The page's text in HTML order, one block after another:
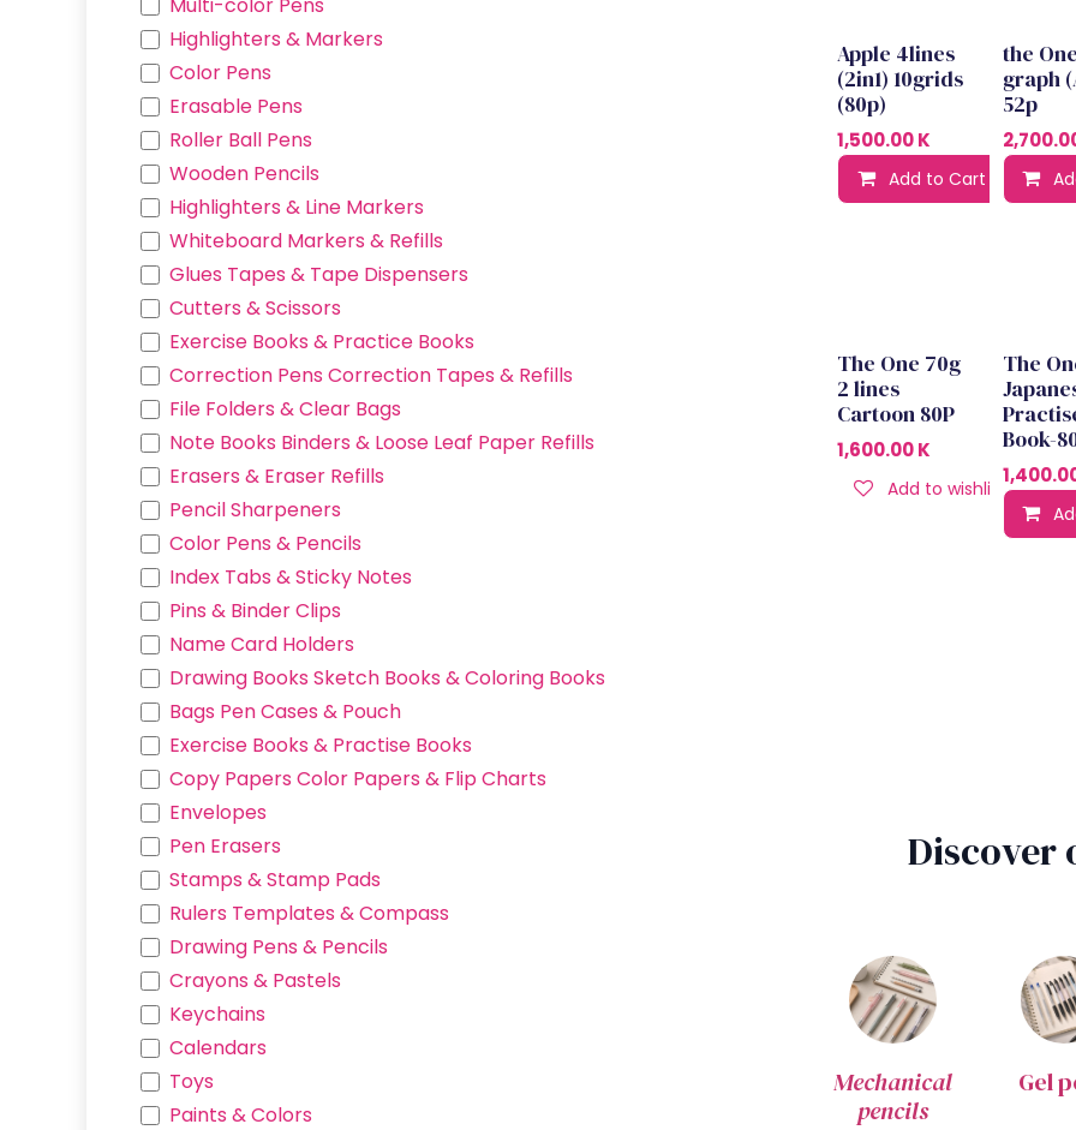
Hello Kitty
Chromi
Pochacco
My Melody
Demon Blade
Winne the Pooth
Heart
White
Violet Red
Black
Tsujicell Monchhichi
Crayon Shin-chan
Snoopy
Kuromi
Hungyodon
Nezha
cartoon
MARSHALL
SKYE
POMPOMPURIN
WOODY
CHASE
BUZZ
HANGYODON
RIBBON BUNNY
CREAM BUNNY
MLP PINKIE PIE
JWT-REX
SHIROKUMA
TOKAGE
USAGI
HACHIWARE
Highlighters & Markers
Color Pens
Erasable Pens
Roller Ball Pens
Wooden Pencils
Highlighters & Line Markers
Whiteboard Markers & Refills
Glues Tapes & Tape Dispensers
Cutters & Scissors
Exercise Books & Practice Books
Correction Pens Correction Tapes & Refills
File Folders & Clear Bags
Note Books Binders & Loose Leaf Paper Refills
Erasers & Eraser Refills
Pencil Sharpeners
Color Pens & Pencils
Index Tabs & Sticky Notes
Pins & Binder Clips
Name Card Holders
Drawing Books Sketch Books & Coloring Books
Bags Pen Cases & Pouch
Exercise Books & Practise Books
Copy Papers Color Papers & Flip Charts
Envelopes
Pen Erasers
Stamps & Stamp Pads
Rulers Templates & Compass
Drawing Pens & Pencils
Crayons & Pastels
Keychains
Calendars
Toys
Paints & Colors
Apple 4lines
(2in1) 10grids
(80p)
1,500.00K
Add to Cart
the One
graph
52p
Out of stock
The One 70g
2 lines
Cartoon 80P
1,600.00K
Add to wishlist
The
Book-
Discover
Mechanical
pencils
Gel